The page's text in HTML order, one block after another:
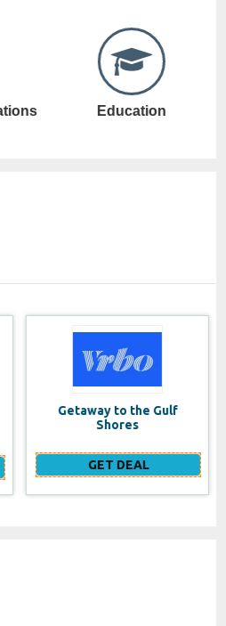
Electronic Games
Test Link 2
GET DEAL